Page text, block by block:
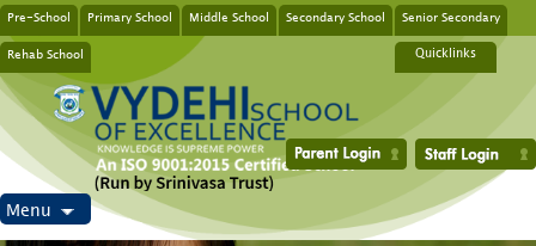
Pre-School Primary School Middle School Secondary School Senior Secondary
Rehab School Quicklinks
Menu